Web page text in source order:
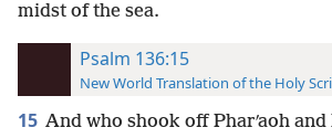
midst of the sea.
Psalm 136:15
New World Translation of the Holy
15 And who shook off Pharʹaoh